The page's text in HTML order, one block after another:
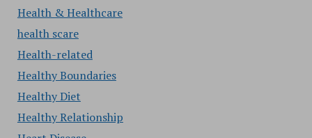
Health & Healthcare
health scare
Health-related
Healthy Boundaries
Healthy Diet
Healthy Relationship